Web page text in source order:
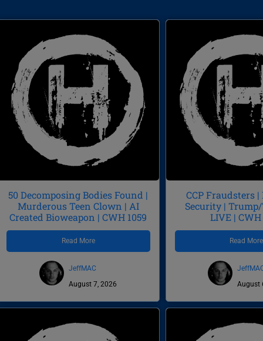
50 Decomposing Bodies Found |
Murderous Teen Clown | AI
Created Bioweapon | CWH 1059
Read More
JeffMAC
August 7, 2026
CCP Fraudsters |
Security |
LIVE | CWH
Read More
August